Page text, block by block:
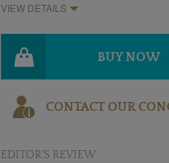
VIEW DETAILS
BUY NOW
CONTACT OUR
EDITOR'S REVIEW